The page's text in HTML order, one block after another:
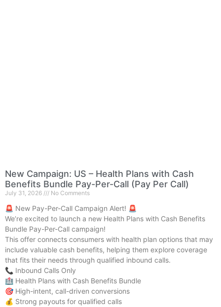
New Campaign: US – Health Plans with Cash
Benefits Bundle Pay-Per-Call (Pay Per Call)
July 31, 2026 No Comments
🚨 New Pay-Per-Call Campaign Alert! 🚨
We’re excited to launch a new Health Plans with Cash Benefits
Bundle Pay-Per-Call campaign!
This offer connects consumers with health plan options that may
include valuable cash benefits, helping them explore coverage
that fits their needs through qualified inbound calls.
📞 Inbound Calls Only
🏥 Health Plans with Cash Benefits Bundle
🎯 High-intent, call-driven conversions
💰 Strong payouts for qualified calls